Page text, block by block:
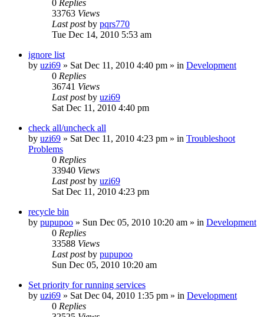
0 Replies
33763 Views
Last postby pqrs770
Tue Dec 14, 2010 5:53 am
ignore list
by uzi69 » Sat Dec 11, 2010 4:40 pm » in Development
0 Replies
36741 Views
Last postby uzi69
Sat Dec 11, 2010 4:40 pm
check all/uncheck all
by uzi69 » Sat Dec 11, 2010 4:23 pm » in Troubleshoot
Problems
0 Replies
33940 Views
Last postby uzi69
Sat Dec 11, 2010 4:23 pm
recycle bin
by pupupoo » Sun Dec 05, 2010 10:20 am » in Development
0 Replies
33588 Views
Last postby pupupoo
Sun Dec 05, 2010 10:20 am
Set priority for running services
by uzi69 » Sat Dec 04, 2010 1:35 pm » in Development
0 Replies